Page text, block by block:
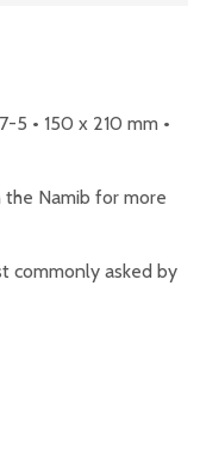
5 • 150 x 210 mm •
the Namib for more
commonly asked by